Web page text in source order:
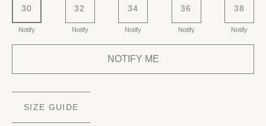
30
Notify
32
Notify
34
Notify
36
Notify
38
Notify
NOTIFY ME
SIZE GUIDE